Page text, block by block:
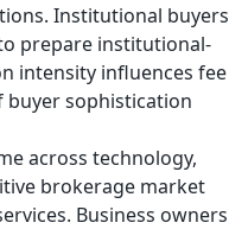
Institutional buyers
prepare institutional-
intensity influences fee
buyer sophistication
across technology,
brokerage market
Business owners